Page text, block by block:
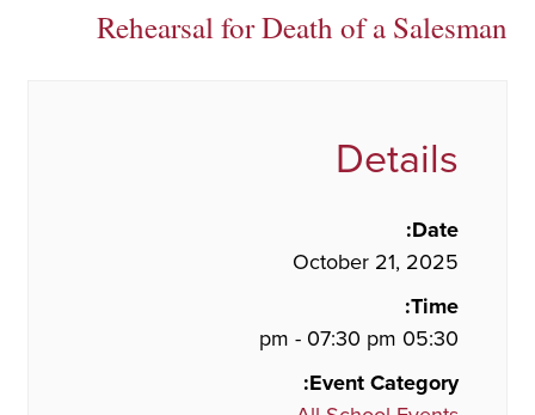
Rehearsal for Death of a Salesman
Details
Date:
October 21, 2025
Time:
05:30 pm - 07:30 pm
Event Category: